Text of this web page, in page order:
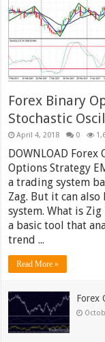
Forex Binary
Stochastic
April 4, 2018 0
DOWNLOAD
Options Strategy
a trading system
Zag. But it can
system. What is
a basic tool that
trend ...
Read More »
Forex